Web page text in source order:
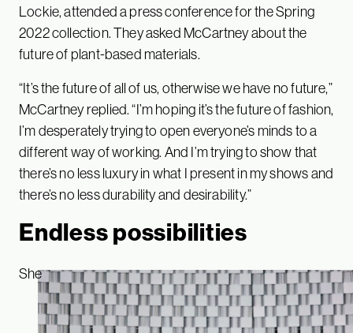
Lockie, attended a press conference for the Spring
2022 collection. They asked McCartney about the
future of plant-based materials.
“It’s the future of all of us, otherwise we have no future,”
McCartney replied. “I’m hoping it’s the future of fashion,
I’m desperately trying to open everyone’s minds to a
different way of working. And I’m trying to show that
there’s no less luxury in what I present in my shows and
there’s no less durability and desirability.”
Endless possibilities
She